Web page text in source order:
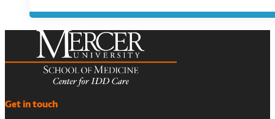
Get in touch